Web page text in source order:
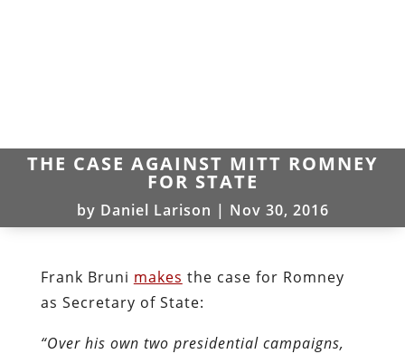
THE CASE AGAINST MITT ROMNEY
FOR STATE
by Daniel Larison | Nov 30, 2016
Frank Bruni makes the case for Romney
as Secretary of State:
“Over his own two presidential campaigns,